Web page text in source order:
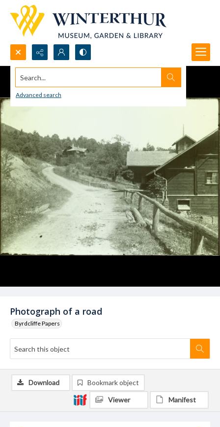
Search...
Advanced search
Photograph of a road
Byrdcliffe Papers
Download Bookmark object
Viewer Manifest